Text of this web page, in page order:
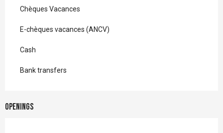
Chèques Vacances
E-chèques vacances (ANCV)
Cash
Bank transfers
Openings